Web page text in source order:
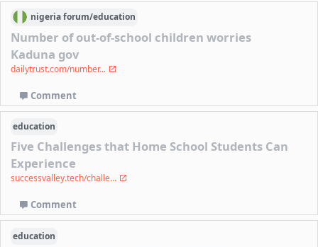
nigeriaforum/education
Number of out-of-school children worries
Kaduna gov
dailytrust.com/number...
Comment
education
Five Challenges that Home School Students Can
Experience
successvalley.tech/challe...
Comment
education